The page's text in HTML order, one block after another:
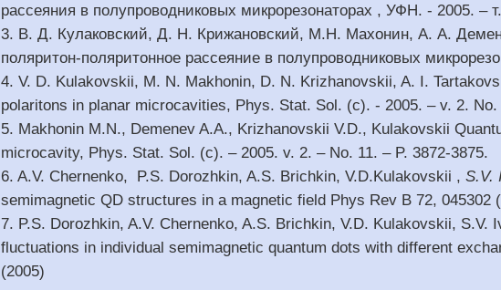
рассеяния в полупроводниковых микрорезонаторах , УФН. - 2005. –
3. В. Д. Кулаковский, Д. Н. Крижановский, М.Н. Махонин, А. А.
поляритон-поляритонное рассеяние в полупроводниковых
4. V. D. Kulakovskii, M. N. Makhonin, D. N. Krizhanovskii, A. I.
polaritons in planar microcavities, Phys. Stat. Sol. (c). - 2005. – v. 2. No.
5. Makhonin M.N., Demenev A.A., Krizhanovskii V.D., Kulakovskii
microcavity, Phys. Stat. Sol. (c). – 2005. v. 2. – No. 11. – P. 3872-3875.
6. A.V. Chernenko, P.S. Dorozhkin, A.S. Brichkin, V.D.Kulakovskii , S.V.
semimagnetic QD structures in a magnetic field Phys Rev B 72, 045302
7. P.S. Dorozhkin, A.V. Chernenko, A.S. Brichkin, V.D. Kulakovskii, S.V.
fluctuations in individual semimagnetic quantum dots with different
(2005)